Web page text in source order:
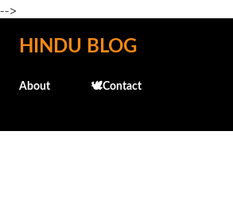
-->
Skip to main content
HINDU BLOG
About 🕊️Contact